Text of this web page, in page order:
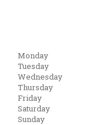
Monday
Tuesday
Wednesday
Thursday
Friday
Saturday
Sunday